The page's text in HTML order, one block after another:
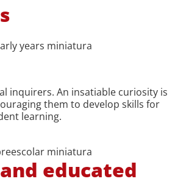
inquirers. An insatiable curiosity is
them to develop skills for
learning.
educated